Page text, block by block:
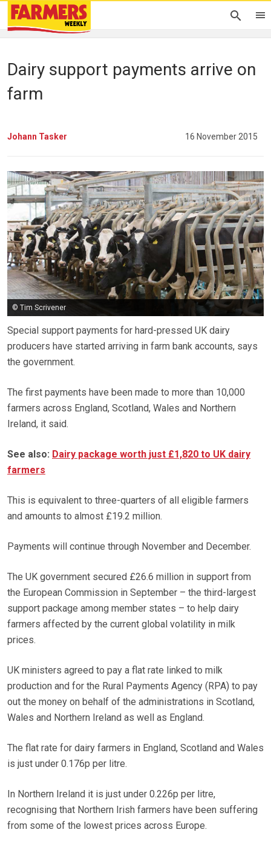
Dairy support payments arrive on
farm
Johann Tasker 16 November 2015
© Tim Scrivener
Special support payments for hard-pressed UK dairy
producers have started arriving in farm bank accounts, says
the government.
The first payments have been made to more than 10,000
farmers across England, Scotland, Wales and Northern
Ireland, it said.
See also: Dairy package worth just £1,820 to UK dairy
farmers
This is equivalent to three-quarters of all eligible farmers
and amounts to almost £19.2 million.
Payments will continue through November and December.
The UK government secured £26.6 million in support from
the European Commission in September – the third-largest
support package among member states – to help dairy
farmers affected by the current global volatility in milk
prices.
UK ministers agreed to pay a flat rate linked to milk
production and for the Rural Payments Agency (RPA) to pay
out the money on behalf of the administrations in Scotland,
Wales and Northern Ireland as well as England.
The flat rate for dairy farmers in England, Scotland and Wales
is just under 0.176p per litre.
In Northern Ireland it is just under 0.226p per litre,
recognising that Northern Irish farmers have been suffering
from some of the lowest prices across Europe.